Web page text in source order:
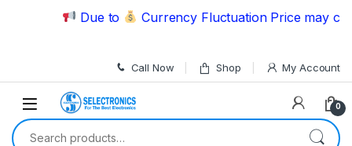
Skip to navigation
Skip to content
Due to Currency Fluctuation Price may
Call Now Shop My Account
0
Search for: